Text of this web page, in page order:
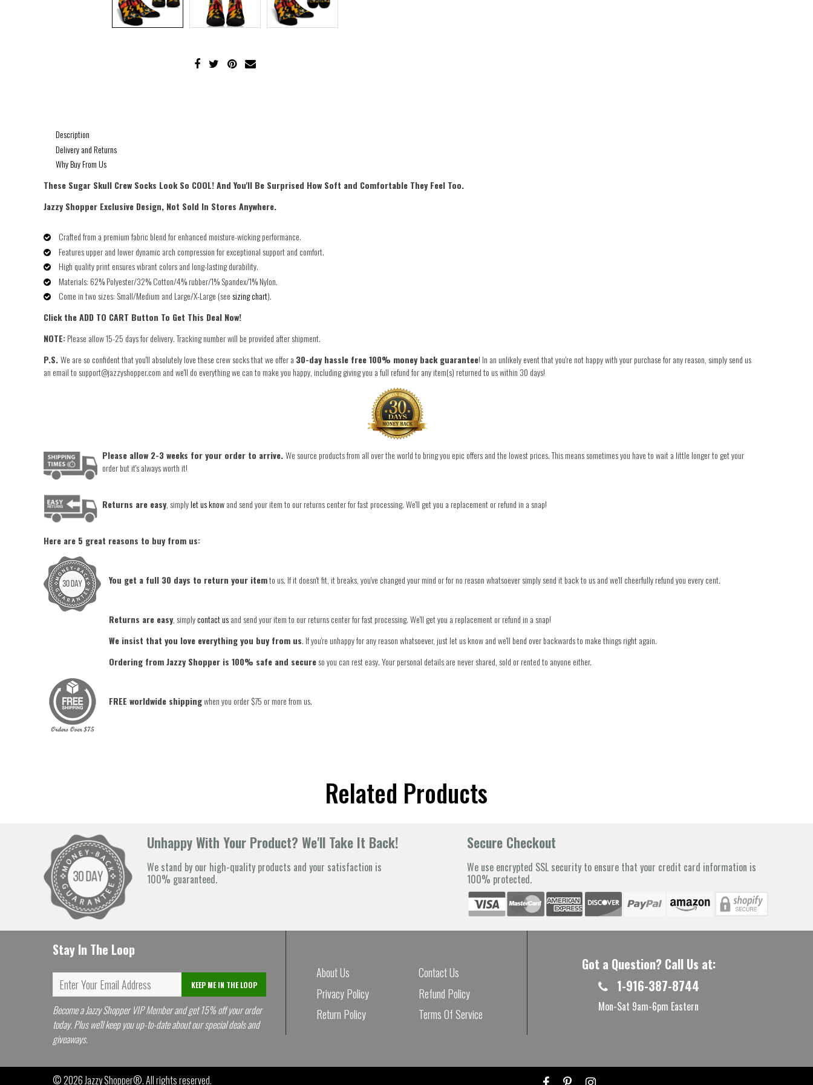
Description
Delivery and Returns
Why Buy From Us
These Sugar Skull Crew Socks Look So COOL! And You'll Be Surprised How Soft and Comfortable They Feel Too.
Jazzy Shopper Exclusive Design, Not Sold In Stores Anywhere.
Crafted from a premium fabric blend for enhanced moisture-wicking performance.
Features upper and lower dynamic arch compression for exceptional support and comfort.
High quality print ensures vibrant colors and long-lasting durability.
Materials: 62% Polyester/32% Cotton/4% rubber/1% Spandex/1% Nylon.
Come in two sizes: Small/Medium and Large/X-Large (seesizing chart).
Click the ADD TO CART Button To Get This Deal Now!
NOTE:Please allow15-25 daysfor delivery. Tracking number will be provided after shipment.
P.S.We are so confident that you'll absolutely love these crew socks that we offer a 30-day hassle free 100% money back guarantee! In an unlikely event that you're not happy with your purchase for any reason, simply send us
an email to support@jazzyshopper.com and we'll do everything we can to make you happy, including giving you a full refund for any item(s) returned to us within 30 days!
Please allow 2-3 weeks for your order to arrive.We source products from all over the world to bring you epic offers and the lowest prices. This means sometimes you have to wait a little longer to get your
order but it's always worth it!
Returns are easy, simplylet us knowand send your item to our returns center for fast processing. We'll get you a replacement or refund in a snap!
Here are 5 great reasons to buy from us:
You get a full 30 days to return your itemto us. If it doesn't fit, it breaks, you've changed your mind or for no reason whatsoever simply send it back to us and we'll cheerfully refund you every cent.
Returns are easy, simplycontact usand send your item to our returns center for fast processing. We'll get you a replacement or refund in a snap!
We insist that you love everything you buy from us. If you're unhappy for any reason whatsoever, just let us know and we'll bend over backwards to make things right again.
Ordering from Jazzy Shopper is 100% safe and secureso you can rest easy. Your personal details are never shared, sold or rented to anyone either.
FREE worldwide shippingwhen you order $75 or more from us.
Related Products
Unhappy With Your Product? We'll Take It Back!
We stand by our high-quality products and your satisfaction is
100% guaranteed.
Secure Checkout
We use encrypted SSL security to ensure that your credit card information is
100% protected.
Stay In The Loop
KEEP ME IN THE LOOP
Become a Jazzy Shopper VIP Member and get 15% off your order
today. Plus we'll keep you up-to-date about our special deals and
giveaways.
About Us
Contact Us
Privacy Policy
Refund Policy
Return Policy
Terms Of Service
Got a Question? Call Us at:
1-916-387-8744
Mon-Sat 9am-6pm Eastern
© 2026Jazzy Shopper®. All rights reserved.